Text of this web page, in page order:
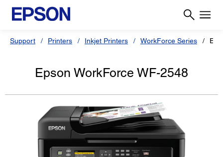
Support Printers Inkjet Printers WorkForce Series
Epson WorkForce WF-2548